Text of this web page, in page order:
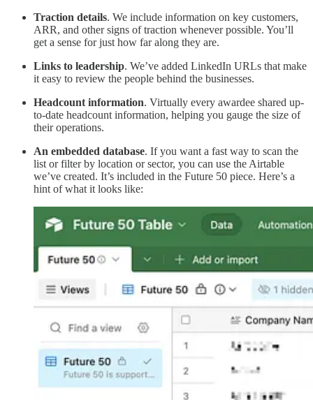
Traction details. We include information on key customers,
ARR, and other signs of traction whenever possible. You’ll
get a sense for just how far along they are.
Links to leadership. We’ve added LinkedIn URLs that make
it easy to review the people behind the businesses.
Headcount information. Virtually every awardee shared up-
to-date headcount information, helping you gauge the size of
their operations.
An embedded database. If you want a fast way to scan the
list or filter by location or sector, you can use the Airtable
we’ve created. It’s included in the Future 50 piece. Here’s a
hint of what it looks like: